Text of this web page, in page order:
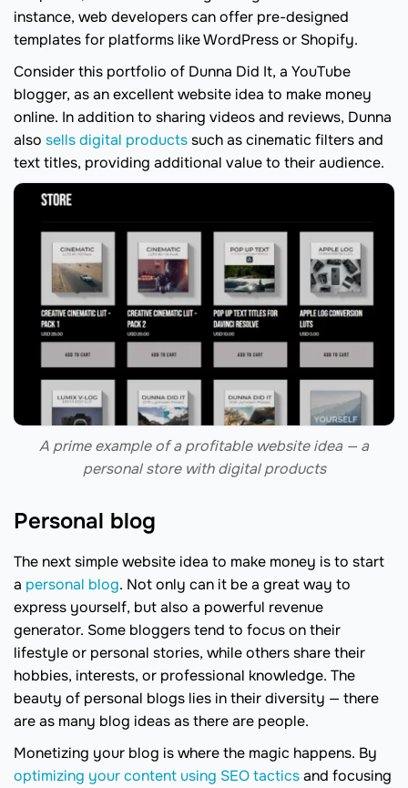
instance, web developers can offer pre-designed
templates for platforms like WordPress or Shopify.
Consider this portfolio of Dunna Did It, a YouTube
blogger, as an excellent website idea to make money
online. In addition to sharing videos and reviews, Dunna
also sells digital productssuch as cinematic filters and
text titles, providing additional value to their audience.
A prime example of a profitable website idea — a
personal store with digital products
Personal blog
The next simple website idea to make money is to start
a personal blog. Not only can it be a great way to
express yourself, but also a powerful revenue
generator. Some bloggers tend to focus on their
lifestyle or personal stories, while others share their
hobbies, interests, or professional knowledge. The
beauty of personal blogs lies in their diversity — there
are as many blog ideas as there are people.
Monetizing your blog is where the magic happens. By
optimizing your content using SEO tacticsand focusing